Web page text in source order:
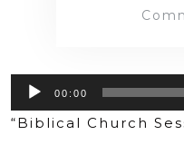
Audio
Player
00:00
“Biblical Church